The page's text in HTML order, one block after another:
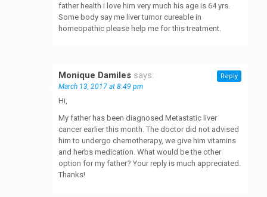
father health i love him very much his age is 64 yrs.
Some body say me liver tumor cureable in
homeopathic please help me for this treatment.
Monique Damiles says:
March 13, 2017 at 8:49 pm
Hi,
My father has been diagnosed Metastatic liver
cancer earlier this month. The doctor did not advised
him to undergo chemotherapy, we give him vitamins
and herbs medication. What would be the other
option for my father? Your reply is much appreciated.
Thanks!
Reply